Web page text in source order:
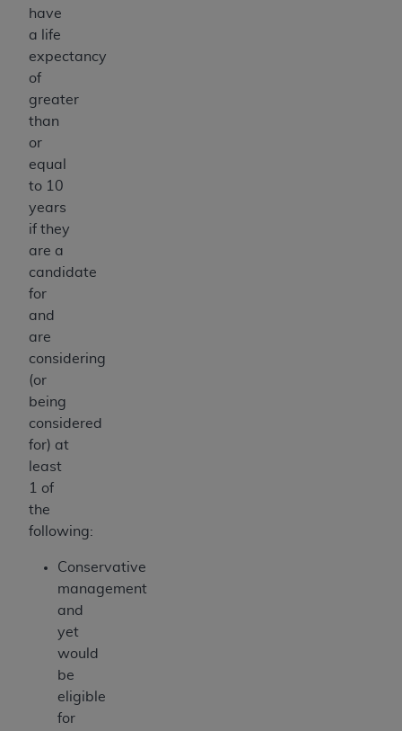
have
a life
expectancy
of
greater
than
or
equal
to 10
years
if they
are a
candidate
for
and
are
considering
(or
being
considered
for) at
least
1 of
the
following:
Conservative
management
and
yet
would
be
eligible
for